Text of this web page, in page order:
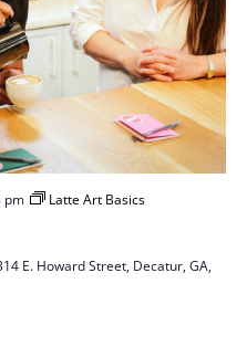
pm Latte Art Basics
E. Howard Street, Decatur, GA,